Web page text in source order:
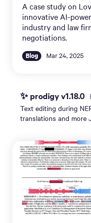
A case study on
innovative AI-
industry and law
negotiations.
Blog Mar 24, 2025
✨ prodigy v1.18.0
Text editing during
translations and more